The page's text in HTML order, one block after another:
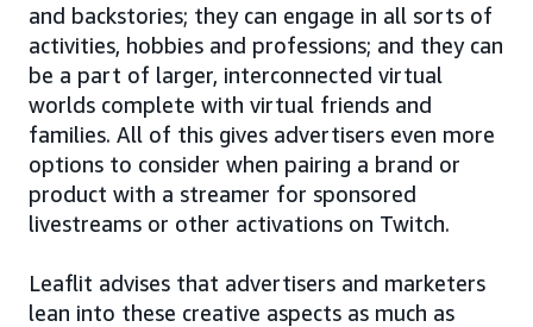
and backstories; they can engage in all sorts of
activities, hobbies and professions; and they can
be a part of larger, interconnected virtual
worlds complete with virtual friends and
families. All of this gives advertisers even more
options to consider when pairing a brand or
product with a streamer for sponsored
livestreams or other activations on Twitch.
Leaflit advises that advertisers and marketers
lean into these creative aspects as much as